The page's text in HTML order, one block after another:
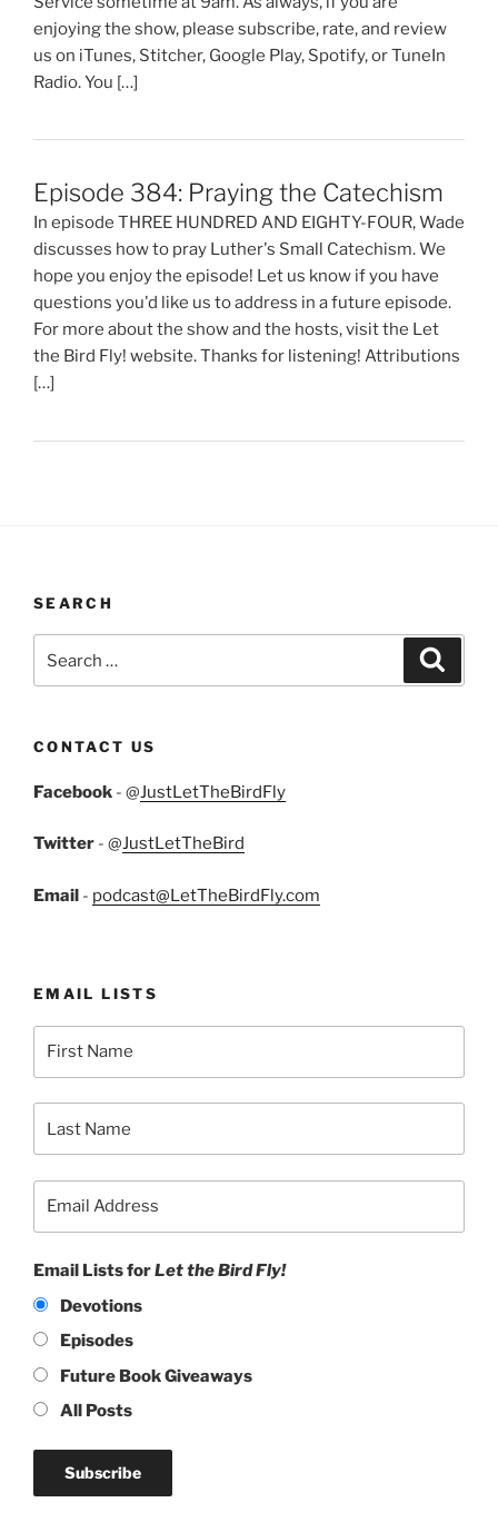
enjoying the show, please subscribe, rate, and review
us on iTunes, Stitcher, Google Play, Spotify, or TuneIn
Radio. You […]
Episode 384: Praying the Catechism
In episode THREE HUNDRED AND EIGHTY-FOUR, Wade
discusses how to pray Luther's Small Catechism. We
hope you enjoy the episode! Let us know if you have
questions you'd like us to address in a future episode.
For more about the show and the hosts, visit the Let
the Bird Fly! website. Thanks for listening! Attributions
[…]
SEARCH
for:
CONTACT US
Facebook - @JustLetTheBirdFly
Twitter - @JustLetTheBird
Email - podcast@LetTheBirdFly.com
EMAIL LISTS
Email Lists forLet the Bird Fly!
Devotions
Episodes
Future Book Giveaways
All Posts